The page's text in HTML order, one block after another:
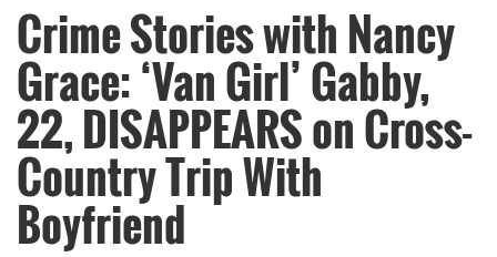
Crime Stories with Nancy
Grace: ‘Van Girl’ Gabby,
22, DISAPPEARS on Cross-
Country Trip With
Boyfriend